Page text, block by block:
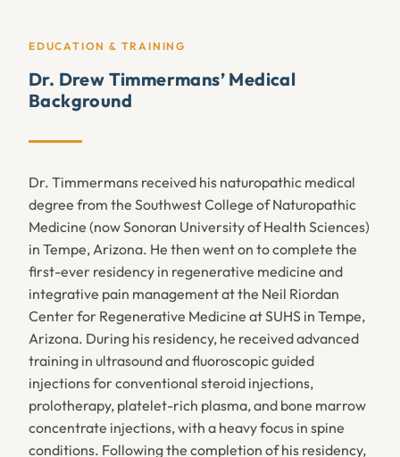
EDUCATION & TRAINING
Dr. Drew Timmermans’ Medical
Background
Dr. Timmermans received his naturopathic medical
degree from the Southwest College of Naturopathic
Medicine (now Sonoran University of Health Sciences)
in Tempe, Arizona. He then went on to complete the
first-ever residency in regenerative medicine and
integrative pain management at the Neil Riordan
Center for Regenerative Medicine at SUHS in Tempe,
Arizona. During his residency, he received advanced
training in ultrasound and fluoroscopic guided
injections for conventional steroid injections,
prolotherapy, platelet-rich plasma, and bone marrow
concentrate injections, with a heavy focus in spine
conditions. Following the completion of his residency,